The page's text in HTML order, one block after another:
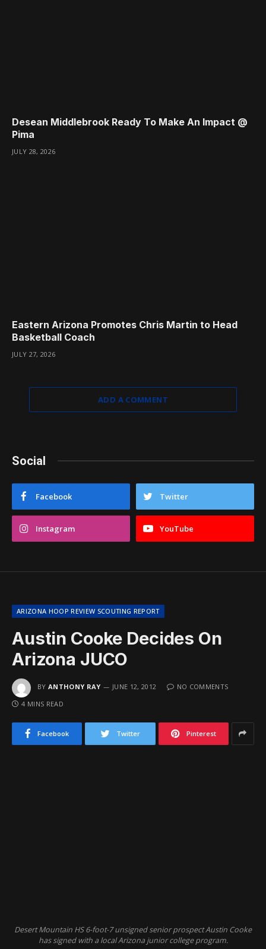
Desean Middlebrook Ready To Make An Impact @
Pima
JULY 28, 2026
Eastern Arizona Promotes Chris Martin to Head
Basketball Coach
JULY 27, 2026
ADD A COMMENT
Social
Facebook Twitter
Instagram YouTube
ARIZONA HOOP REVIEW SCOUTING REPORT
Austin Cooke Decides On
Arizona JUCO
BY ANTHONY RAY JUNE 12, 2012
NO COMMENTS
4 MINS READ
Facebook Twitter Pinterest
Desert Mountain HS 6-foot-7 unsigned senior prospect Austin Cooke
has signed with a local Arizona junior college program.